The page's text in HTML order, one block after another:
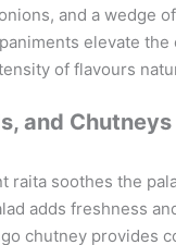
and a wedge
elevate the
of flavours
and Chutneys
raita soothes the
adds freshness
chutney provides